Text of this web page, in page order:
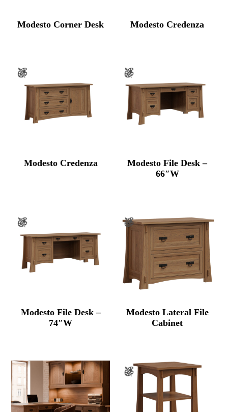
Modesto Corner Desk Modesto Credenza
Modesto Credenza
Modesto File Desk –
66″W
Modesto File Desk –
74″W
Modesto Lateral File
Cabinet